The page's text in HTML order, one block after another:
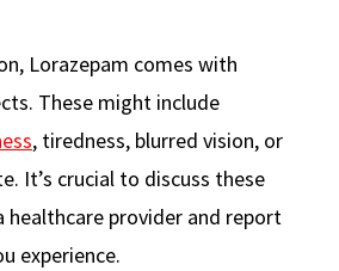
Lorazepam comes with
These might include
, tiredness, blurred vision, or
It’s crucial to discuss these
healthcare provider and report
experience.